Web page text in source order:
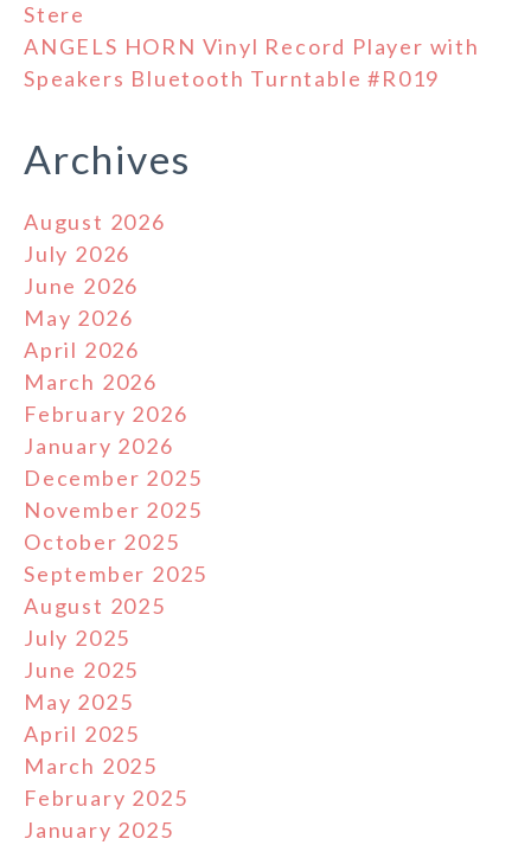
Stere
ANGELS HORN Vinyl Record Player with
Speakers Bluetooth Turntable #R019
Archives
August 2026
July 2026
June 2026
May 2026
April 2026
March 2026
February 2026
January 2026
December 2025
November 2025
October 2025
September 2025
August 2025
July 2025
June 2025
May 2025
April 2025
March 2025
February 2025
January 2025